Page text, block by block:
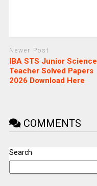
Newer Post
IBA STS Junior Science
Teacher Solved Papers
2026 Download Here
COMMENTS
Search